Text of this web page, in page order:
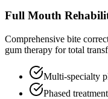
Full Mouth
Comprehensive bite
gum therapy for total
Multi-specialty
Phased